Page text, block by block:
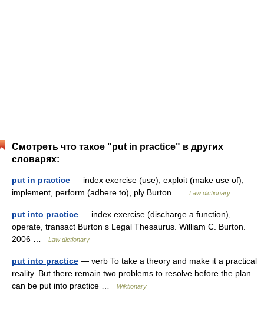
Смотреть что такое "put in practice" в других
словарях:
put in practice — index exercise (use), exploit (make use of),
implement, perform (adhere to), ply Burton …
Law dictionary
put into practice — index exercise (discharge a function),
operate, transact Burton s Legal Thesaurus. William C. Burton.
2006 …
Law dictionary
put into practice — verb To take a theory and make it a practical
reality. But there remain two problems to resolve before the plan
can be put into practice …
Wiktionary